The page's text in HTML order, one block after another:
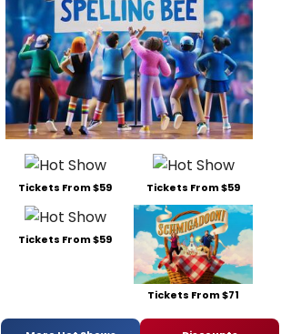
Tickets From $59 Tickets From $59
Tickets From $59
Tickets From $71